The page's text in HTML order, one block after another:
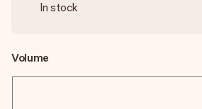
In stock
Volume